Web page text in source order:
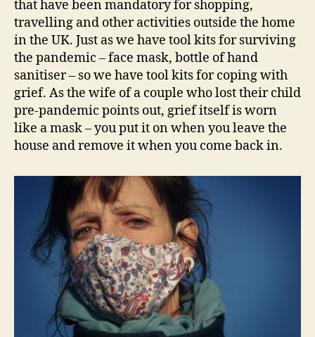
that have been mandatory for shopping,
travelling and other activities outside the home
in the UK. Just as we have tool kits for surviving
the pandemic – face mask, bottle of hand
sanitiser – so we have tool kits for coping with
grief. As the wife of a couple who lost their child
pre-pandemic points out, grief itself is worn
like a mask – you put it on when you leave the
house and remove it when you come back in.